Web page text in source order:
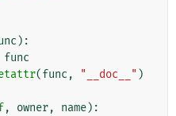
):
func
(func , "__doc__" )
, owner, name):